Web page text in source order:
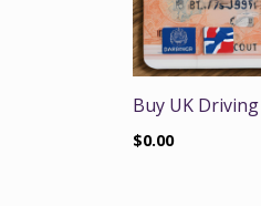
Buy UK
$0.00